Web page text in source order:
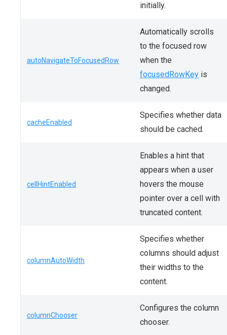
initially.
autoNavigateToFocusedRow
Automatically scrolls
to the focused row
when the
focusedRowKey is
changed.
cacheEnabled
Specifies whether data
should be cached.
cellHintEnabled
Enables a hint that
appears when a user
hovers the mouse
pointer over a cell with
truncated content.
columnAutoWidth
Specifies whether
columns should adjust
their widths to the
content.
columnChooser
Configures the column
chooser.